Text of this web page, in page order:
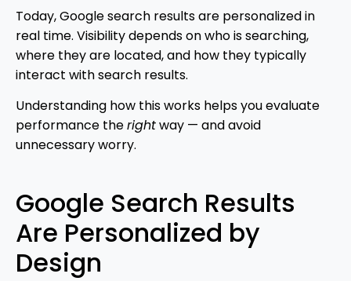
Today, Google search results are personalized in
real time. Visibility depends on who is searching,
where they are located, and how they typically
interact with search results.
Understanding how this works helps you evaluate
performance therightway — and avoid
unnecessary worry.
Google Search Results
Are Personalized by
Design